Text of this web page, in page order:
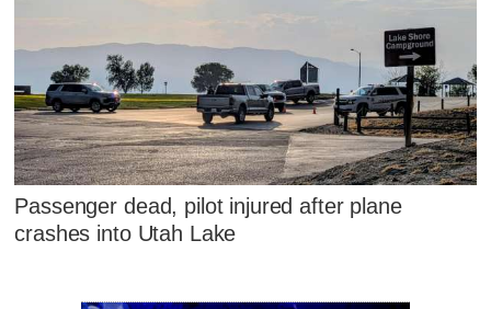
Passenger dead, pilot injured after plane
crashes into Utah Lake